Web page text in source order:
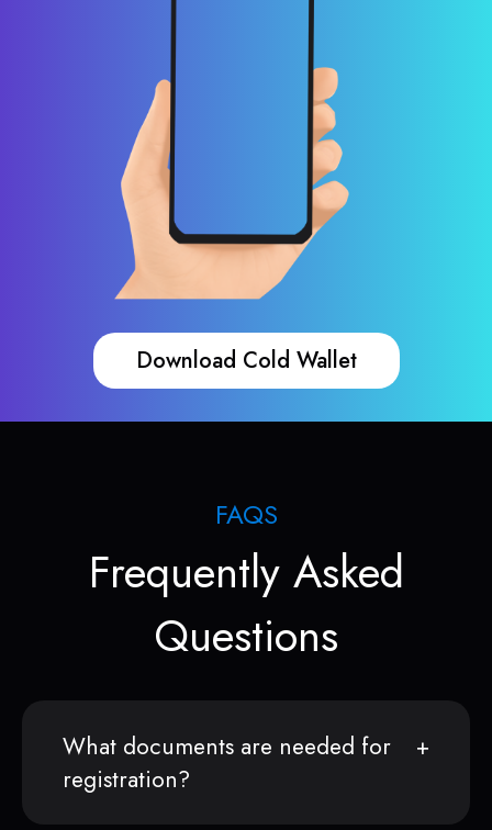
Download Cold Wallet
FAQS
Frequently Asked
Questions
What documents are needed for
registration?